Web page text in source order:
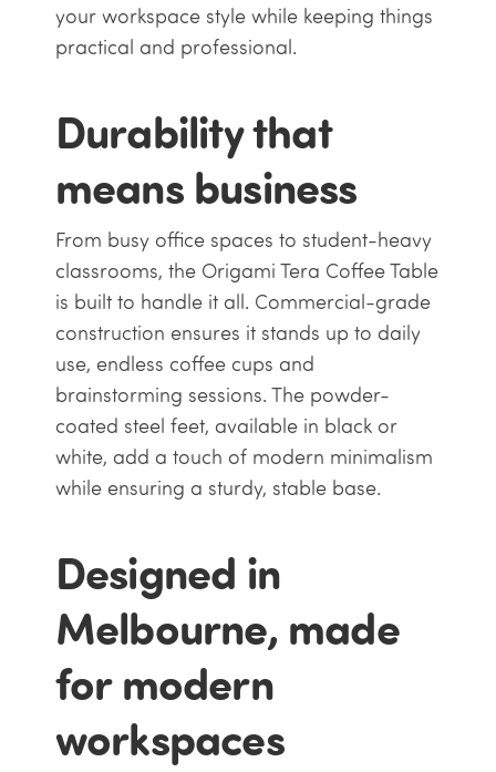
your workspace style while keeping things
practical and professional.
Durability that
means business
From busy office spaces to student-heavy
classrooms, the Origami Tera Coffee Table
is built to handle it all. Commercial-grade
construction ensures it stands up to daily
use, endless coffee cups and
brainstorming sessions. The powder-
coated steel feet, available in black or
white, add a touch of modern minimalism
while ensuring a sturdy, stable base.
Designed in
Melbourne, made
for modern
workspaces